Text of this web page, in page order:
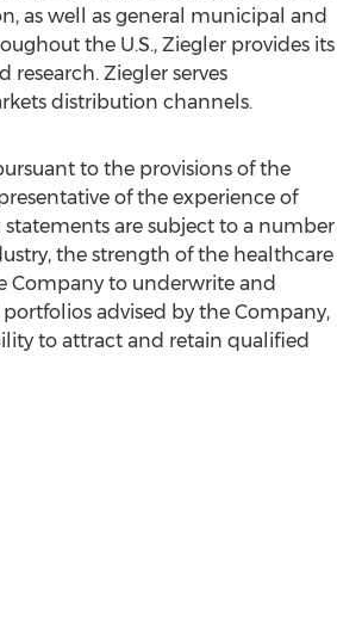
as well as general municipal and
the U.S., Ziegler provides its
Ziegler serves
distribution channels.
to the provisions of the
of the experience of
are subject to a number
the strength of the healthcare
Company to underwrite and
advised by the Company,
to attract and retain qualified